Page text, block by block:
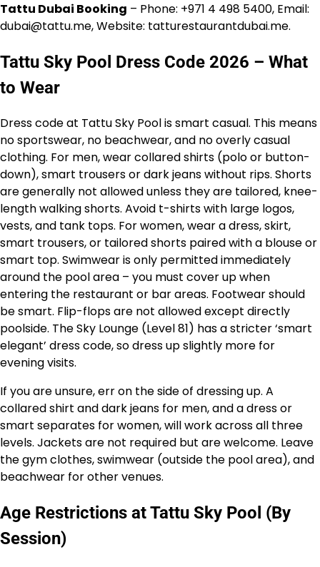
Tattu Dubai Booking – Phone: +971 4 498 5400, Email:
dubai@tattu.me, Website: tatturestaurantdubai.me.
Tattu Sky Pool Dress Code 2026 – What
to Wear
Dress code at Tattu Sky Pool is smart casual. This means
no sportswear, no beachwear, and no overly casual
clothing. For men, wear collared shirts (polo or button-
down), smart trousers or dark jeans without rips. Shorts
are generally not allowed unless they are tailored, knee-
length walking shorts. Avoid t-shirts with large logos,
vests, and tank tops. For women, wear a dress, skirt,
smart trousers, or tailored shorts paired with a blouse or
smart top. Swimwear is only permitted immediately
around the pool area – you must cover up when
entering the restaurant or bar areas. Footwear should
be smart. Flip-flops are not allowed except directly
poolside. The Sky Lounge (Level 81) has a stricter ‘smart
elegant’ dress code, so dress up slightly more for
evening visits.
If you are unsure, err on the side of dressing up. A
collared shirt and dark jeans for men, and a dress or
smart separates for women, will work across all three
levels. Jackets are not required but are welcome. Leave
the gym clothes, swimwear (outside the pool area), and
beachwear for other venues.
Age Restrictions at Tattu Sky Pool (By
Session)